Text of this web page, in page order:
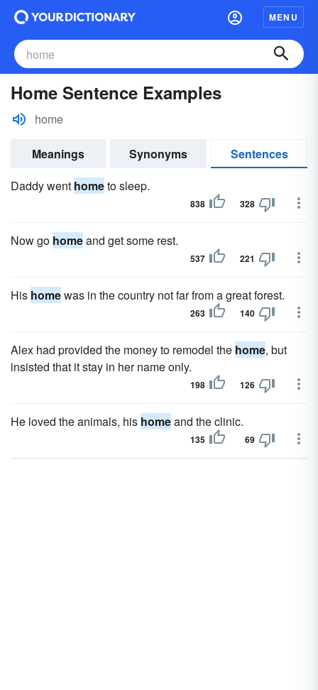
MENU
Home Sentence Examples
home
Meanings Synonyms
Sentences
Daddy went hometo sleep.
838 328
Now go homeand get some rest.
537 221
His homewas in the country not far from a great forest.
263 140
Alex had provided the money to remodel the home, but
insisted that it stay in her name only.
198 126
He loved the animals, his homeand the clinic.
135 69